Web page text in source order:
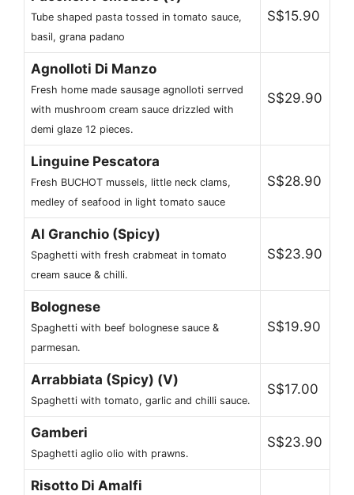
Tube shaped pasta tossed in tomato sauce,
basil, grana padano
S$15.90
Agnolloti Di Manzo
Fresh home made sausage agnolloti serrved
with mushroom cream sauce drizzled with
demi glaze 12 pieces.
S$29.90
Linguine Pescatora
Fresh BUCHOT mussels, little neck clams,
medley of seafood in light tomato sauce
S$28.90
Al Granchio (Spicy)
Spaghetti with fresh crabmeat in tomato
cream sauce & chilli.
S$23.90
Bolognese
Spaghetti with beef bolognese sauce &
parmesan.
S$19.90
Arrabbiata (Spicy) (V)
Spaghetti with tomato, garlic and chilli sauce.
S$17.00
Gamberi
Spaghetti aglio olio with prawns.
S$23.90
Risotto Di Amalfi